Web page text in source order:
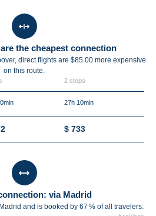
the cheapest connection
direct flights are $85.00 more expensive
on this route.
2 stops
27h 10min
$ 733
via Madrid
and is booked by 67 % of all travelers.